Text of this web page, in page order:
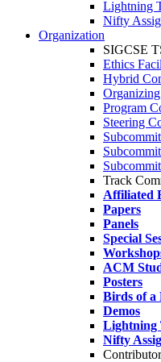
Lightning
Nifty
Organization
SIGCSE
Ethics
Hybrid
Program
Steering
Track
Affiliated
Papers
Panels
Special
ACM
Posters
Birds of a
Demos
Lightning
Nifty